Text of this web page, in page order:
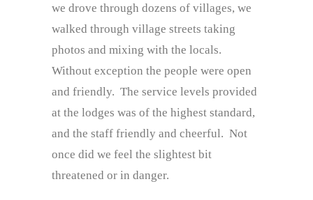
we drove through dozens of villages, we
walked through village streets taking
photos and mixing with the locals.
Without exception the people were open
and friendly. The service levels provided
at the lodges was of the highest standard,
and the staff friendly and cheerful. Not
once did we feel the slightest bit
threatened or in danger.